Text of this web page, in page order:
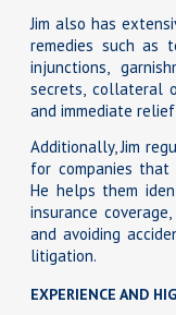
Jim also has
remedies such as
injunctions,
secrets, collateral
and immediate
Additionally, Jim
for companies that
He helps them
insurance
and avoiding
litigation.
EXPERIENCE AND